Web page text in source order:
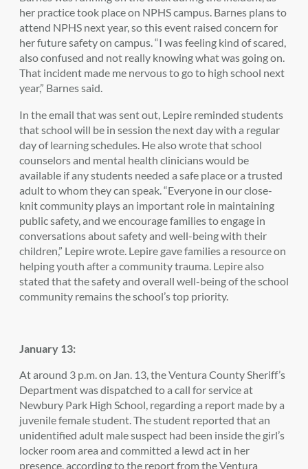
her practice took place on NPHS campus. Barnes plans to
attend NPHS next year, so this event raised concern for
her future safety on campus. “I was feeling kind of scared,
also confused and not really knowing what was going on.
That incident made me nervous to go to high school next
year,” Barnes said.
In the email that was sent out, Lepire reminded students
that school will be in session the next day with a regular
day of learning schedules. He also wrote that school
counselors and mental health clinicians would be
available if any students needed a safe place or a trusted
adult to whom they can speak. “Everyone in our close-
knit community plays an important role in maintaining
public safety, and we encourage families to engage in
conversations about safety and well-being with their
children,” Lepire wrote. Lepire gave families a resource on
helping youth after a community trauma. Lepire also
stated that the safety and overall well-being of the school
community remains the school’s top priority.
January 13:
At around 3 p.m. on Jan. 13, the Ventura County Sheriff’s
Department was dispatched to a call for service at
Newbury Park High School, regarding a report made by a
juvenile female student. The student reported that an
unidentified adult male suspect had been inside the girl’s
locker room area and committed a lewd act in her
presence, according to the report from the Ventura